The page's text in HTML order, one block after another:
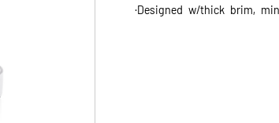
·Designed w/thick brim,